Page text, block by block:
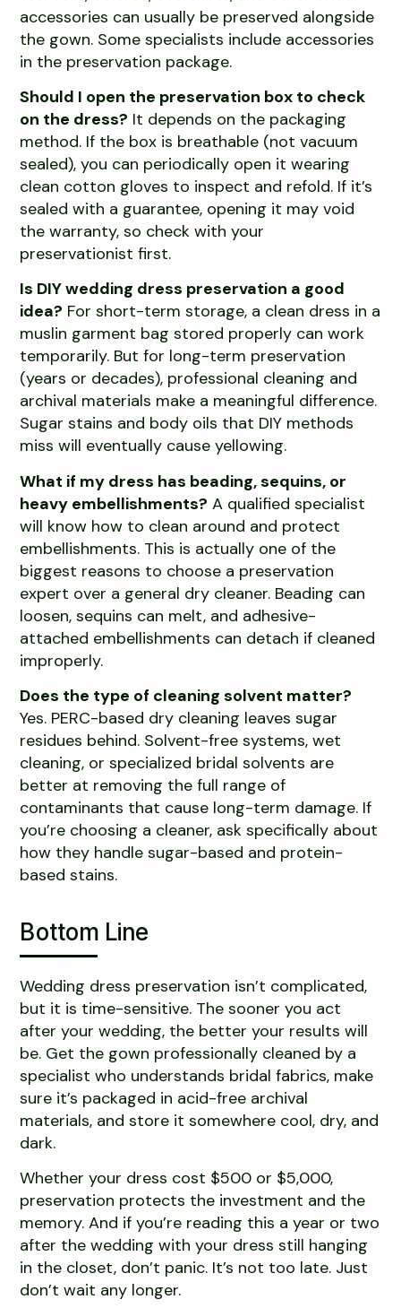
accessories can usually be preserved alongside
the gown. Some specialists include accessories
in the preservation package.
Should I open the preservation box to check
on the dress? It depends on the packaging
method. If the box is breathable (not vacuum
sealed), you can periodically open it wearing
clean cotton gloves to inspect and refold. If it’s
sealed with a guarantee, opening it may void
the warranty, so check with your
preservationist first.
Is DIY wedding dress preservation a good
idea? For short-term storage, a clean dress in a
muslin garment bag stored properly can work
temporarily. But for long-term preservation
(years or decades), professional cleaning and
archival materials make a meaningful difference.
Sugar stains and body oils that DIY methods
miss will eventually cause yellowing.
What if my dress has beading, sequins, or
heavy embellishments? A qualified specialist
will know how to clean around and protect
embellishments. This is actually one of the
biggest reasons to choose a preservation
expert over a general dry cleaner. Beading can
loosen, sequins can melt, and adhesive-
attached embellishments can detach if cleaned
improperly.
Does the type of cleaning solvent matter?
Yes. PERC-based dry cleaning leaves sugar
residues behind. Solvent-free systems, wet
cleaning, or specialized bridal solvents are
better at removing the full range of
contaminants that cause long-term damage. If
you’re choosing a cleaner, ask specifically about
how they handle sugar-based and protein-
based stains.
Bottom Line
Wedding dress preservation isn’t complicated,
but it is time-sensitive. The sooner you act
after your wedding, the better your results will
be. Get the gown professionally cleaned by a
specialist who understands bridal fabrics, make
sure it’s packaged in acid-free archival
materials, and store it somewhere cool, dry, and
dark.
Whether your dress cost $500 or $5,000,
preservation protects the investment and the
memory. And if you’re reading this a year or two
after the wedding with your dress still hanging
in the closet, don’t panic. It’s not too late. Just
don’t wait any longer.